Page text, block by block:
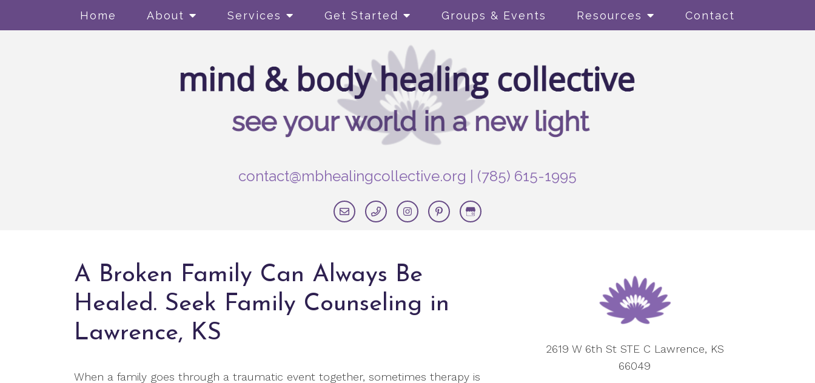
Home About Services Get Started Groups & Events Resources Contact
contact@mbhealingcollective.org (785) 615-1995
A Broken Family Can Always Be
Healed. Seek Family Counseling in
Lawrence, KS
When a family goes through a traumatic event together, sometimes therapy is
2619 W 6th St STE C Lawrence, KS
66049